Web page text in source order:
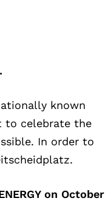
known
to celebrate the
In order to
on October